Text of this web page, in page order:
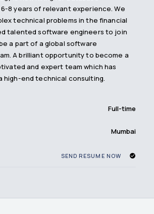
8 years of relevant experience. We
technical problems in the financial
talented software engineers to join
a part of a global software
A brilliant opportunity to become a
and expert team which has
high-end technical consulting.
Full-time
Mumbai
SEND RESUME NOW